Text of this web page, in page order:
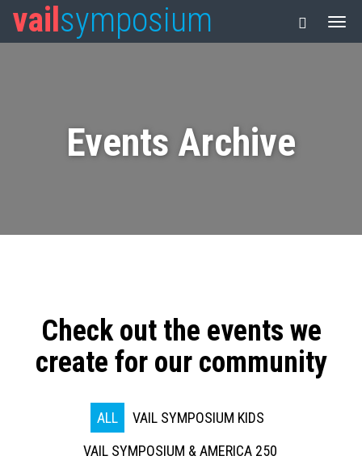
vail symposium
Events Archive
Check out the events we
create for our community
ALL
VAIL SYMPOSIUM KIDS
VAIL SYMPOSIUM & AMERICA 250